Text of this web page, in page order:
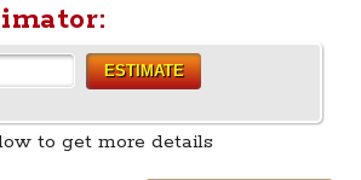
ESTIMATE
to get more details